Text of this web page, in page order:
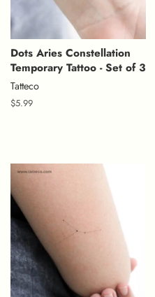
Dots Aries Constellation
Temporary Tattoo - Set of 3
Tatteco
Regular
$5.99